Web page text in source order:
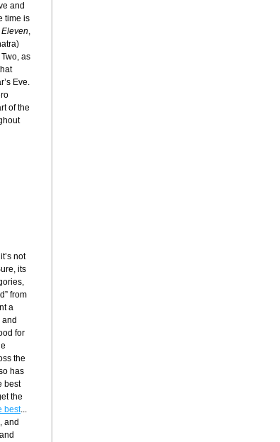
and
time is
Eleven,
as
Eve.
of the
not
its
from
a
for
the
has
best
the
best...
and